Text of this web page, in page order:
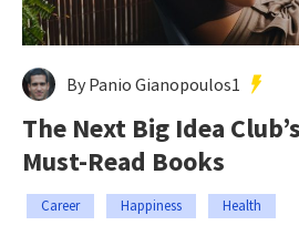
By Panio Gianopoulos1
The Next Big Idea
Must-Read Books
Career Happiness Health